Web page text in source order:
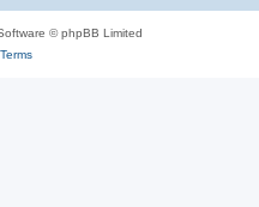
© phpBB Limited
Terms